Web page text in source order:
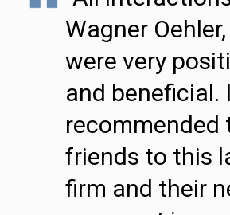
Wagner
were very
and beneficial. I
recommended
friends to this
firm and their